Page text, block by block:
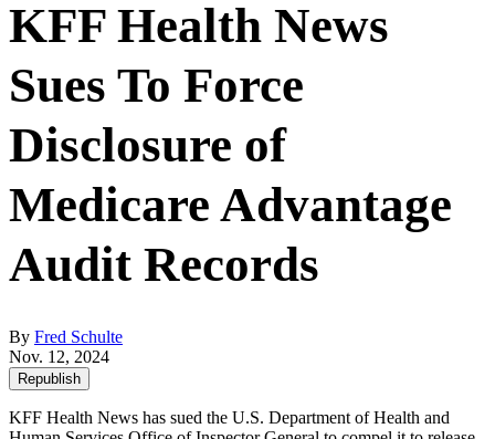
KFF Health News
Sues To Force
Disclosure of
Medicare Advantage
Audit Records
By Fred Schulte
Nov. 12, 2024
Republish
KFF Health News has sued the U.S. Department of Health and